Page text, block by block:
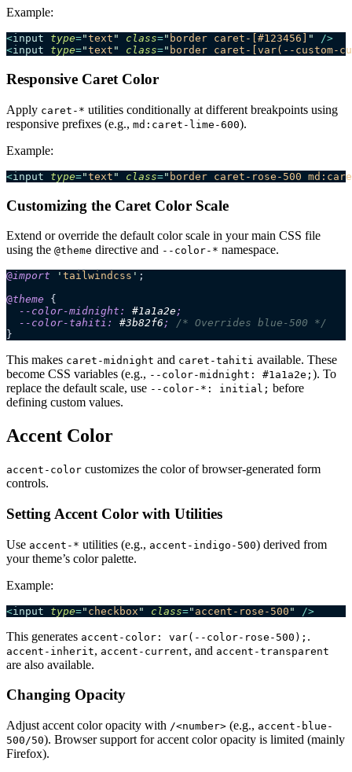
Example:
<input type="text " class=" border caret-[#123456] "
/>
<input type="text " class=" border caret-[var(--custom-
Responsive Caret Color
Apply caret-* utilities conditionally at different breakpoints using
responsive prefixes (e.g., md:caret-lime-600).
Example:
<input type="text " class=" border caret-rose-500
Customizing the Caret Color Scale
Extend or override the default color scale in your main CSS file
using the @theme directive and --color-* namespace.
@import ' tailwindcss ' ;
@theme {
  --color-midnight:
#1a1a2e;
  --color-tahiti:
#3b82f6 ;
/* Overrides blue-500 */
}
This makes caret-midnight and caret-tahiti available. These
become CSS variables (e.g., --color-midnight: #1a1a2e; ). To
replace the default scale, use --color-*: initial; before
defining custom values.
Accent Color
accent-color customizes the color of browser-generated form
controls.
Setting Accent Color with Utilities
Use accent-* utilities (e.g., accent-indigo-500) derived from
your theme’s color palette.
Example:
<input type=" checkbox " class=" accent-rose-500 " />
This generates accent-color: var(--color-rose-500); .
accent-inherit, accent-current, and accent-transparent
are also available.
Changing Opacity
Adjust accent color opacity with /<number> (e.g., accent-blue-
500/50). Browser support for accent color opacity is limited (mainly
Firefox).